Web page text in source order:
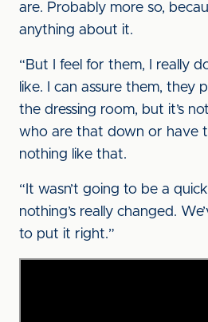
are. Probably more so,
anything about it.
“But I feel for them, I really
like. I can assure them, they
the dressing room, but it’s
who are that down or have
nothing like that.
“It wasn’t going to be a
nothing’s really changed.
to put it right.”